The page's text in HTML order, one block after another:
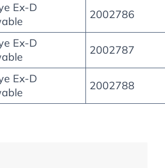
Ex-D
2002786
Ex-D
2002787
Ex-D
2002788